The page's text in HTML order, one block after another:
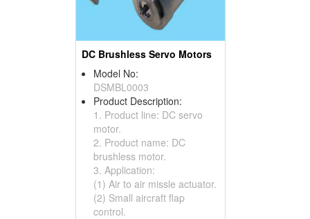
DC Brushless Servo Motors
Model No:
DSMBL0003
Product Description:
1. Product line: DC servo
motor.
2. Product name: DC
brushless motor.
3. Application:
(1) Air to air missle actuator.
(2) Small aircraft flap
control.